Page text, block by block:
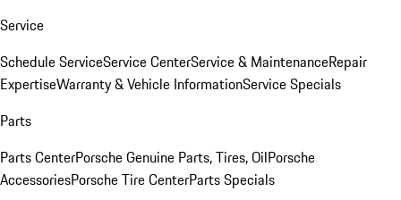
Service
Schedule ServiceService CenterService & MaintenanceRepair
ExpertiseWarranty & Vehicle InformationService Specials
Parts
Parts CenterPorsche Genuine Parts, Tires, OilPorsche
AccessoriesPorsche Tire CenterParts Specials